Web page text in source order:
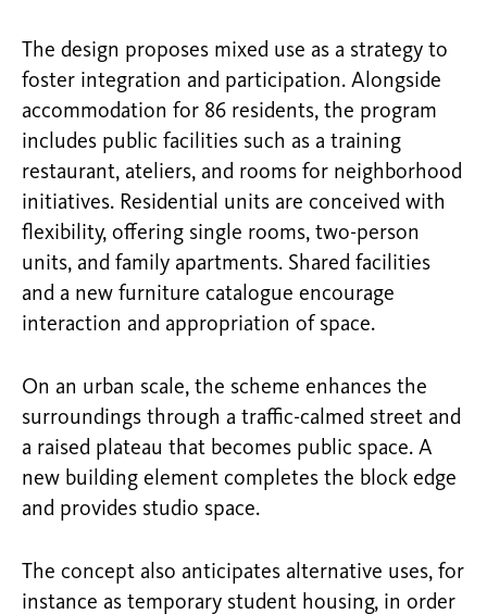
The design proposes mixed use as a strategy to
foster integration and participation. Alongside
accommodation for 86 residents, the program
includes public facilities such as a training
restaurant, ateliers, and rooms for neighborhood
initiatives. Residential units are conceived with
flexibility, offering single rooms, two-person
units, and family apartments. Shared facilities
and a new furniture catalogue encourage
interaction and appropriation of space.
On an urban scale, the scheme enhances the
surroundings through a traffic-calmed street and
a raised plateau that becomes public space. A
new building element completes the block edge
and provides studio space.
The concept also anticipates alternative uses, for
instance as temporary student housing, in order